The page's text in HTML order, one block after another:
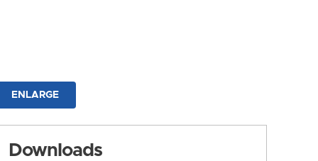
ENLARGE
Downloads